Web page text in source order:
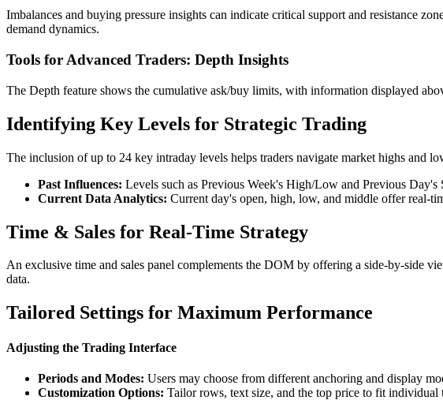
Imbalances and buying pressure insights can indicate critical support and resistance
demand dynamics.
Tools for Advanced Traders: Depth Insights
The Depth feature shows the cumulative ask/buy limits, with information displayed
Identifying Key Levels for Strategic Trading
The inclusion of up to 24 key intraday levels helps traders navigate market highs and
Past Influences: Levels such as Previous Week's High/Low and Previous Day's
Current Data Analytics: Current day's open, high, low, and middle offer real-
Time & Sales for Real-Time Strategy
An exclusive time and sales panel complements the DOM by offering a side-by-side
data.
Tailored Settings for Maximum Performance
Adjusting the Trading Interface
Periods and Modes: Users may choose from different anchoring and display
Customization Options: Tailor rows, text size, and the top price to fit individual